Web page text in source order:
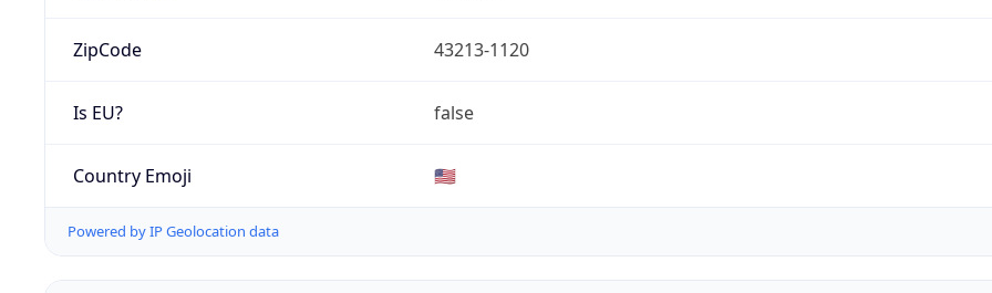
ZipCode 43213-1120
Is EU? false
Country Emoji 🇺🇸
Powered by IP Geolocation data